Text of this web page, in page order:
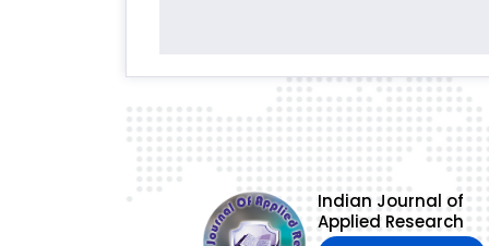
Indian Journal of
Applied Research